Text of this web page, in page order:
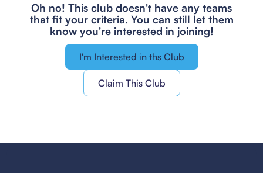
Oh no! This club doesn't have any teams
that fit your criteria. You can still let them
know you're interested in joining!
I'm Interested in ths Club
Claim This Club